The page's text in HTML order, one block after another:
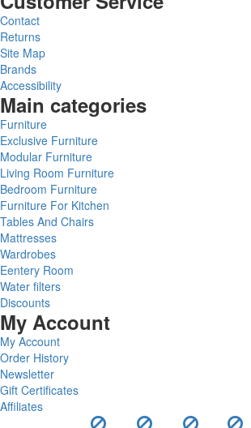
Contact
Returns
Site Map
Brands
Accessibility
Main categories
Furniture
Exclusive Furniture
Modular Furniture
Living Room Furniture
Bedroom Furniture
Furniture For Kitchen
Tables And Chairs
Mattresses
Wardrobes
Eentery Room
Water filters
Discounts
My Account
My Account
Order History
Newsletter
Gift Certificates
Affiliates